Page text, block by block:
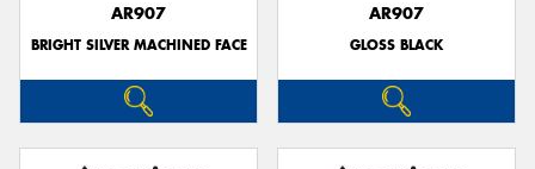
AR907
BRIGHT SILVER MACHINED FACE
AR907
GLOSS BLACK